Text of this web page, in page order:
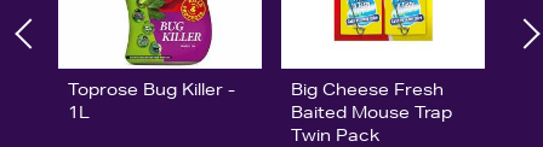
Toprose Bug Killer -
1L
Big Cheese Fresh
Baited Mouse Trap
Twin Pack